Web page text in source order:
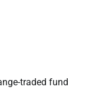
traded fund